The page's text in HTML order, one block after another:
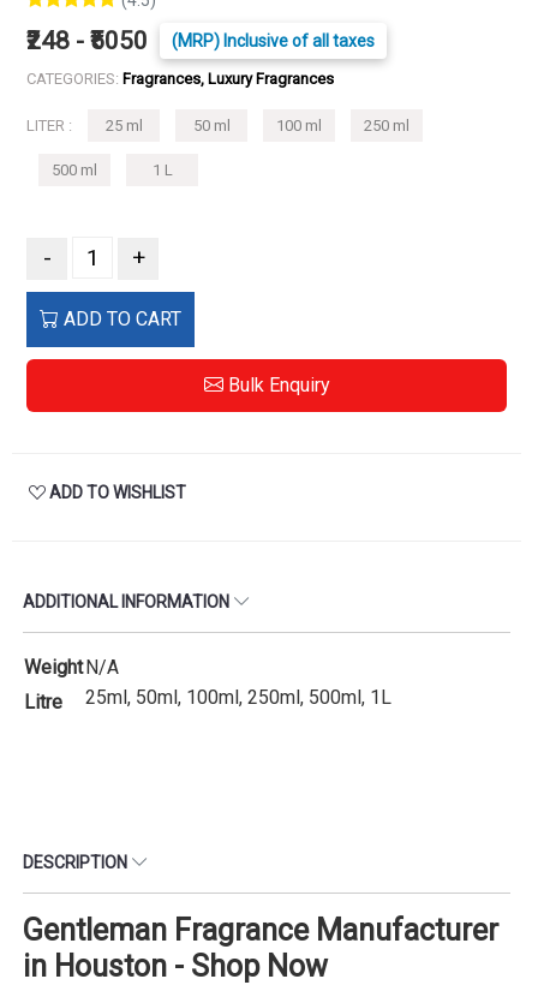
₹248 - ₹5050 (MRP) Inclusive of all taxes
CATEGORIES: Fragrances, Luxury Fragrances
LITER : 25 ml 50 ml 100 ml 250 ml
500 ml 1 L
- +
ADD TO CART
Bulk Enquiry
ADD TO WISHLIST
ADDITIONAL INFORMATION
WeightN/A
Litre
25ml, 50ml, 100ml, 250ml, 500ml, 1L
DESCRIPTION
Gentleman Fragrance Manufacturer
in Houston - Shop Now